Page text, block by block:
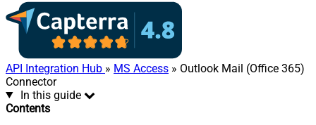
API Integration Hub » MS Access » Outlook Mail (Office 365)
Connector
In this guide
Contents